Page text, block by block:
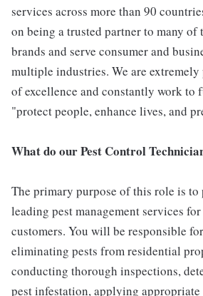
services across more than 90
on being a trusted partner to many of
brands and serve consumer and
multiple industries. We are
of excellence and constantly work
"protect people, enhance lives, and
What do our Pest Control
The primary purpose of this role is
leading pest management services
customers. You will be responsible
eliminating pests from residential
conducting thorough inspections,
pest infestation, applying